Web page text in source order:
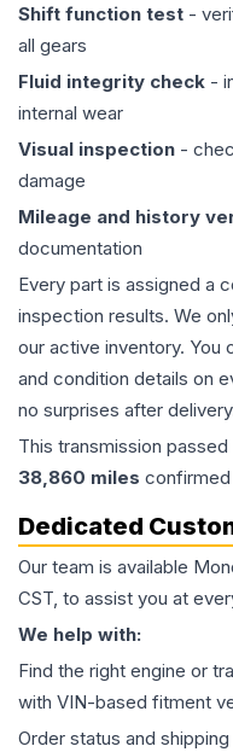
Shift function test -
all gears
Fluid integrity check -
internal wear
Visual inspection -
damage
Mileage and history
documentation
Every part is assigned a
inspection results. We
our active inventory. You
and condition details on
no surprises after
This transmission passed
38,860 miles confirmed
Dedicated
Our team is available
CST, to assist you at
We help with:
Find the right engine or
with VIN-based fitment
Order status and